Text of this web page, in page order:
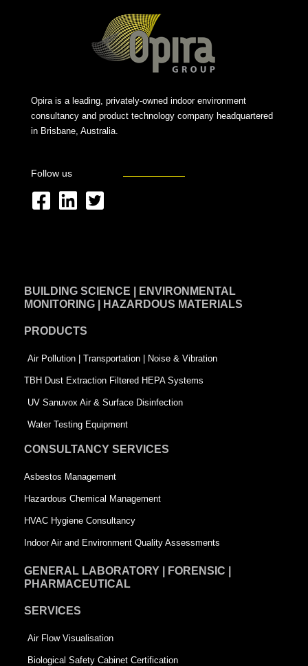
Opira is a leading, privately-owned indoor environment
consultancy and product technology company headquartered
in Brisbane, Australia.
Follow us
F
b
o
k
-
s
q
u
r
e
L
e
i
n
T
t
-
s
q
u
a
e
BUILDING SCIENCE | ENVIRONMENTAL
MONITORING | HAZARDOUS MATERIALS
PRODUCTS
Air Pollution | Transportation | Noise & Vibration
TBH Dust Extraction Filtered HEPA Systems
UV Sanuvox Air & Surface Disinfection
Water Testing Equipment
CONSULTANCY SERVICES
Asbestos Management
Hazardous Chemical Management
HVAC Hygiene Consultancy
Indoor Air and Environment Quality Assessments
GENERAL LABORATORY | FORENSIC |
PHARMACEUTICAL
SERVICES
Air Flow Visualisation
Biological Safety Cabinet Certification